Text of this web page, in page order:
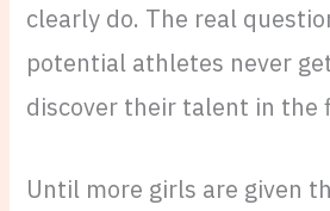
clearly do. The real
potential athletes never
discover their talent in the
Until more girls are given